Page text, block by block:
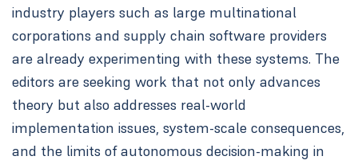
industry players such as large multinational
corporations and supply chain software providers
are already experimenting with these systems. The
editors are seeking work that not only advances
theory but also addresses real-world
implementation issues, system-scale consequences,
and the limits of autonomous decision-making in